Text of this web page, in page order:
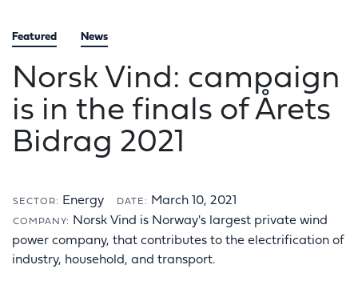
Featured News
Norsk Vind: campaign
is in the finals of Årets
Bidrag 2021
SECTOR: Energy DATE: March 10, 2021
COMPANY:
Norsk Vind is Norway's largest private wind
power company, that contributes to the electrification of
industry, household, and transport.